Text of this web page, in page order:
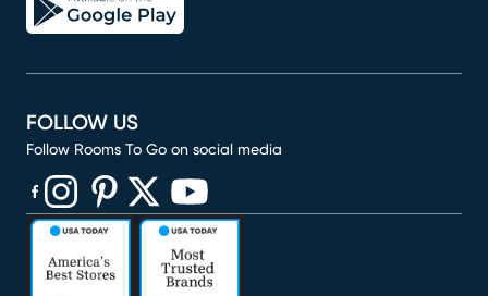
FOLLOW US
Follow Rooms To Go on social media
(opens in new window)
(opens in new window)
(opens in new window)
(opens in new window)
(opens in new window)